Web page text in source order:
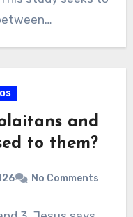
and
to them?
No Comments